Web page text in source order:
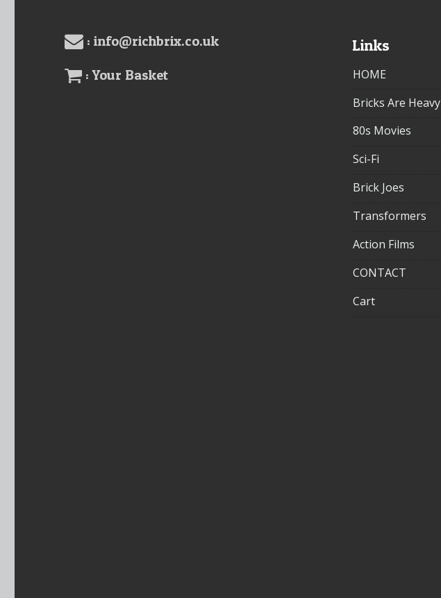
: info@richbrix.co.uk
: Your Basket
Links
HOME
Bricks Are Heavy
80s Movies
Sci-Fi
Brick Joes
Transformers
Action Films
CONTACT
Cart